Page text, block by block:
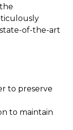
of-the-art
to preserve
to maintain